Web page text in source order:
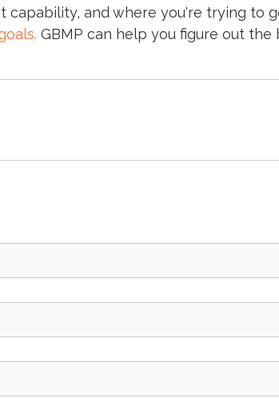
capability, and where you're trying to
GBMP can help you figure out